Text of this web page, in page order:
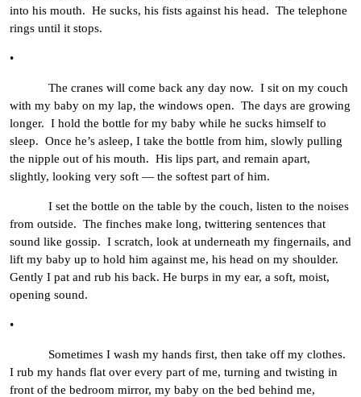
into his mouth. He sucks, his fists against his head. The telephone
rings until it stops.
•
The cranes will come back any day now. I sit on my couch
with my baby on my lap, the windows open. The days are growing
longer. I hold the bottle for my baby while he sucks himself to
sleep. Once he’s asleep, I take the bottle from him, slowly pulling
the nipple out of his mouth. His lips part, and remain apart,
slightly, looking very soft — the softest part of him.
I set the bottle on the table by the couch, listen to the noises
from outside. The finches make long, twittering sentences that
sound like gossip. I scratch, look at underneath my fingernails, and
lift my baby up to hold him against me, his head on my shoulder.
Gently I pat and rub his back. He burps in my ear, a soft, moist,
opening sound.
•
Sometimes I wash my hands first, then take off my clothes.
I rub my hands flat over every part of me, turning and twisting in
front of the bedroom mirror, my baby on the bed behind me,